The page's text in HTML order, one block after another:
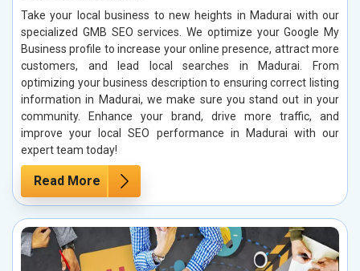
Take your local business to new heights in Madurai with our
specialized GMB SEO services. We optimize your Google My
Business profile to increase your online presence, attract more
customers, and lead local searches in Madurai. From
optimizing your business description to ensuring correct listing
information in Madurai, we make sure you stand out in your
community. Enhance your brand, drive more traffic, and
improve your local SEO performance in Madurai with our
expert team today!
Read More